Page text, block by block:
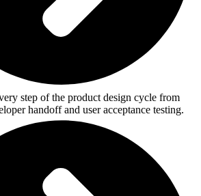
step of the product design cycle from
handoff and user acceptance testing.